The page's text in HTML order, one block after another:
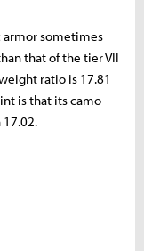
armor sometimes
that of the tier VII
ratio is 17.81
is that its camo